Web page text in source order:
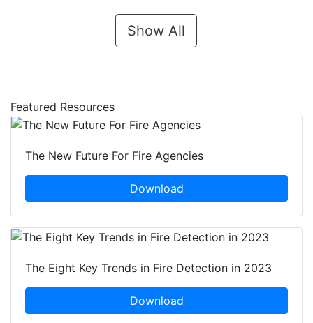
Show All
Featured Resources
The New Future For Fire Agencies
Download
The Eight Key Trends in Fire Detection in 2023
Download